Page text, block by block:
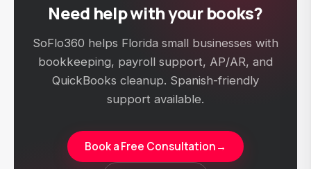
Need help with your books?
SoFlo360 helps Florida small businesses with
bookkeeping, payroll support, AP/AR, and
QuickBooks cleanup. Spanish-friendly
support available.
Book a Free Consultation→